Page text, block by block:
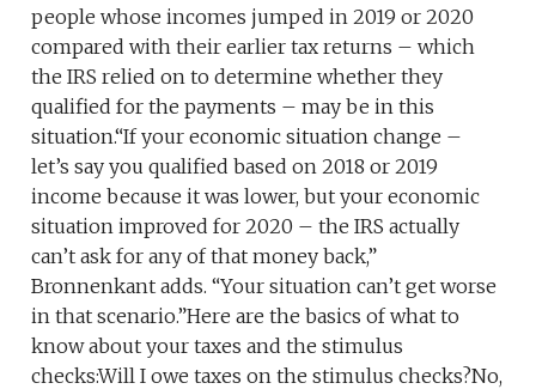
people whose incomes jumped in 2019 or 2020
compared with their earlier tax returns – which
the IRS relied on to determine whether they
qualified for the payments – may be in this
situation.“If your economic situation change –
let’s say you qualified based on 2018 or 2019
income because it was lower, but your economic
situation improved for 2020 – the IRS actually
can’t ask for any of that money back,”
Bronnenkant adds. “Your situation can’t get worse
in that scenario.”Here are the basics of what to
know about your taxes and the stimulus
checks:Will I owe taxes on the stimulus checks?No,